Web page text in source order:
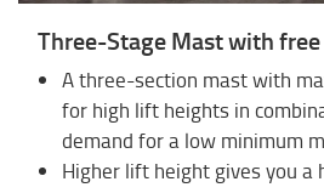
Three-Stage Mast with
A three-section mast with
for high lift heights in
demand for a low minimum
Higher lift height gives you